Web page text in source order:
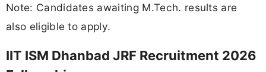
Note: Candidates awaiting M.Tech. results are
also eligible to apply.
IIT ISM Dhanbad JRF Recruitment 2026